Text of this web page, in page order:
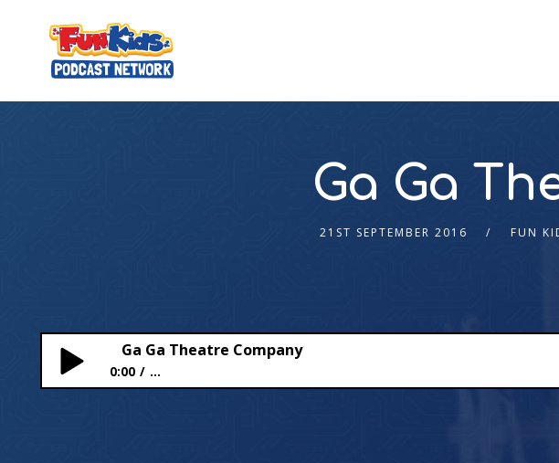
Ga Ga
21ST SEPTEMBER 2016 FUN
Ga Ga Theatre Company
0:00 ...